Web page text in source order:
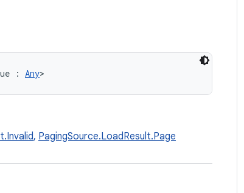
: Any>
, PagingSource.LoadResult.Page